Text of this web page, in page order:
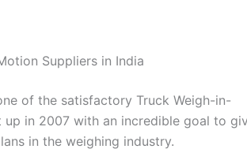
Suppliers in India
of the satisfactory Truck Weigh-in-
up in 2007 with an incredible goal to
in the weighing industry.